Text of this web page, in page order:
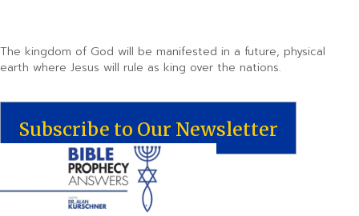
The kingdom of God will be manifested in a future, physical
earth where Jesus will rule as king over the nations.
Subscribe to Our Newsletter